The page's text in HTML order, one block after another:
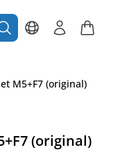
M5+F7 (original)
(original)